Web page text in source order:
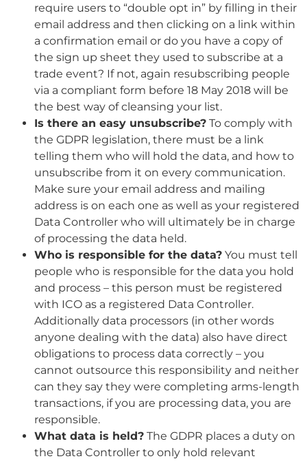
require users to “double opt in” by filling in their
email address and then clicking on a link within
a confirmation email or do you have a copy of
the sign up sheet they used to subscribe at a
trade event? If not, again resubscribing people
via a compliant form before 18 May 2018 will be
the best way of cleansing your list.
Is there an easy unsubscribe? To comply with
the GDPR legislation, there must be a link
telling them who will hold the data, and how to
unsubscribe from it on every communication.
Make sure your email address and mailing
address is on each one as well as your registered
Data Controller who will ultimately be in charge
of processing the data held.
Who is responsible for the data? You must tell
people who is responsible for the data you hold
and process – this person must be registered
with ICO as a registered Data Controller.
Additionally data processors (in other words
anyone dealing with the data) also have direct
obligations to process data correctly – you
cannot outsource this responsibility and neither
can they say they were completing arms-length
transactions, if you are processing data, you are
responsible.
What data is held? The GDPR places a duty on
the Data Controller to only hold relevant